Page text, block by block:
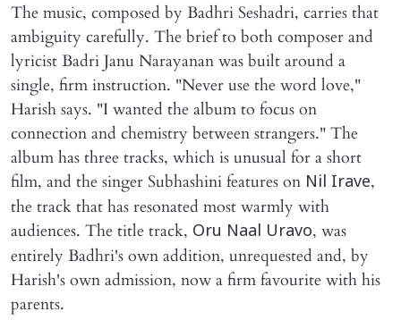
The music, composed by Badhri Seshadri, carries that
ambiguity carefully. The brief to both composer and
lyricist Badri Janu Narayanan was built around a
single, firm instruction. "Never use the word love,"
Harish says. "I wanted the album to focus on
connection and chemistry between strangers." The
album has three tracks, which is unusual for a short
film, and the singer Subhashini features on Nil Irave,
the track that has resonated most warmly with
audiences. The title track, Oru Naal Uravo, was
entirely Badhri's own addition, unrequested and, by
Harish's own admission, now a firm favourite with his
parents.